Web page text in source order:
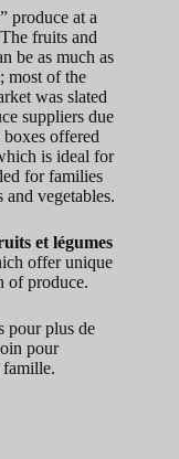
produce at a
fruits and
be as much as
most of the
was slated
suppliers due
offered
is ideal for
for families
vegetables.
et légumes
offer unique
of produce.
pour plus de
pour
famille.